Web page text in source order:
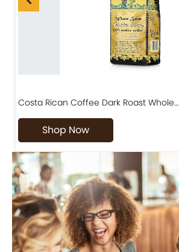
Costa Rican Coffee Dark Roast Whole…
Shop Now